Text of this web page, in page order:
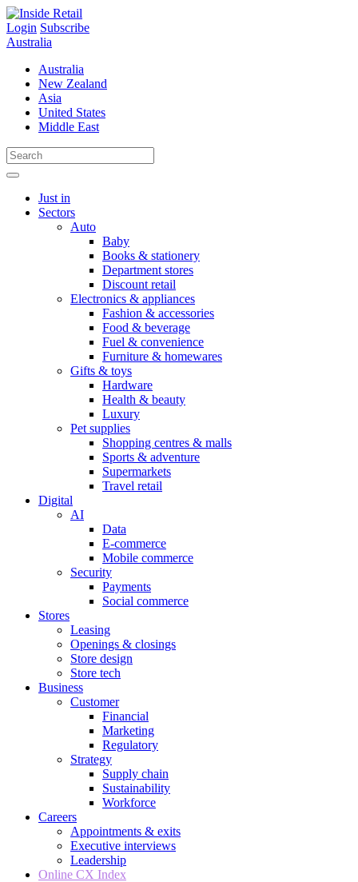
Skip
to
content
Login Subscribe
Australia
Australia
New Zealand
Asia
United States
Middle East
Just in
Sectors
Auto
Baby
Books & stationery
Department stores
Discount retail
Electronics & appliances
Fashion & accessories
Food & beverage
Fuel & convenience
Furniture & homewares
Gifts & toys
Hardware
Health & beauty
Luxury
Pet supplies
Shopping centres & malls
Sports & adventure
Supermarkets
Travel retail
Digital
AI
Data
E-commerce
Mobile commerce
Security
Payments
Social commerce
Stores
Leasing
Openings & closings
Store design
Store tech
Business
Customer
Financial
Marketing
Regulatory
Strategy
Supply chain
Sustainability
Workforce
Careers
Appointments & exits
Executive interviews
Leadership
Online CX Index